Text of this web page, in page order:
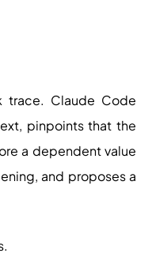
trace. Claude Code
pinpoints that the
a dependent value
and proposes a